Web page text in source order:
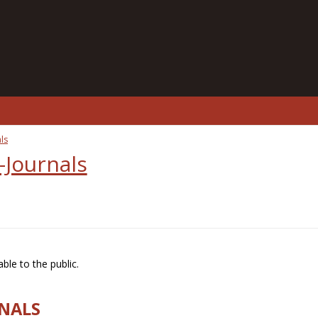
to the public.